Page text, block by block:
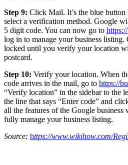
Step 9: Click Mail. It’s the blue
select a verification method. Google
5 digit code. You can now go to
log in to manage your business
locked until you verify your location
postcard.
Step 10: Verify your location. When
code arrives in the mail, go to https://
“Verify location” in the sidebar to the
the line that says “Enter code” and
all the features of the Google
fully manage your business listing.
Source: https://www.wikihow.com/